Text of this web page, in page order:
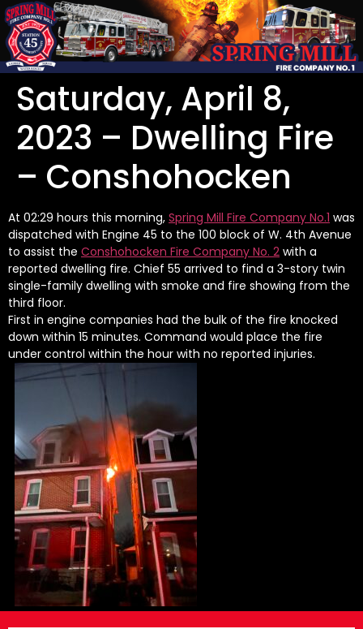
Saturday, April 8,
2023 – Dwelling Fire
– Conshohocken
At 02:29 hours this morning, Spring Mill Fire Company No.1 was
dispatched with Engine 45 to the 100 block of W. 4th Avenue
to assist the Conshohocken Fire Company No. 2 with a
reported dwelling fire. Chief 55 arrived to find a 3-story twin
single-family dwelling with smoke and fire showing from the
third floor.
First in engine companies had the bulk of the fire knocked
down within 15 minutes. Command would place the fire
under control within the hour with no reported injuries.